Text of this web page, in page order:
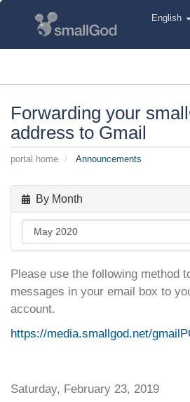
English
Forwarding your
address to Gmail
portal home Announcements
By Month
Please use the following method
messages in your email box to
account.
https://media.smallgod.net/
Saturday, February 23, 2019